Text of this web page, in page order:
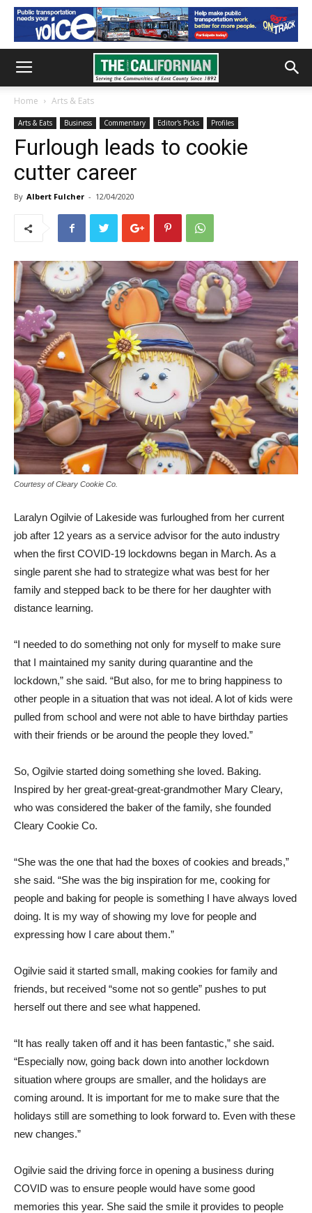
Home Arts & Eats
Arts & Eats Business Commentary Editor's Picks Profiles
Furlough leads to cookie
cutter career
By Albert Fulcher - 12/04/2020
Courtesy of Cleary Cookie Co.
Laralyn Ogilvie of Lakeside was furloughed from her current
job after 12 years as a service advisor for the auto industry
when the first COVID-19 lockdowns began in March. As a
single parent she had to strategize what was best for her
family and stepped back to be there for her daughter with
distance learning.
“I needed to do something not only for myself to make sure
that I maintained my sanity during quarantine and the
lockdown,” she said. “But also, for me to bring happiness to
other people in a situation that was not ideal. A lot of kids were
pulled from school and were not able to have birthday parties
with their friends or be around the people they loved.”
So, Ogilvie started doing something she loved. Baking.
Inspired by her great-great-great-grandmother Mary Cleary,
who was considered the baker of the family, she founded
Cleary Cookie Co.
“She was the one that had the boxes of cookies and breads,”
she said. “She was the big inspiration for me, cooking for
people and baking for people is something I have always loved
doing. It is my way of showing my love for people and
expressing how I care about them.”
Ogilvie said it started small, making cookies for family and
friends, but received “some not so gentle” pushes to put
herself out there and see what happened.
“It has really taken off and it has been fantastic,” she said.
“Especially now, going back down into another lockdown
situation where groups are smaller, and the holidays are
coming around. It is important for me to make sure that the
holidays still are something to look forward to. Even with these
new changes.”
Ogilvie said the driving force in opening a business during
COVID was to ensure people would have some good
memories this year. She said the smile it provides to people